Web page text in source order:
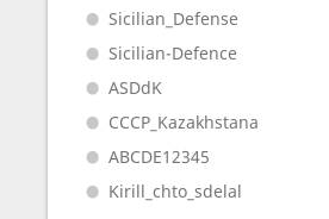
Sicilian_Defense
Sicilian-Defence
ASDdK
CCCP_Kazakhstana
ABCDE12345
Kirill_chto_sdelal